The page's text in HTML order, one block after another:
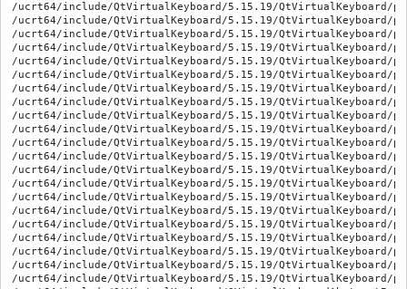
/ucrt64/include/QtVirtualKeyboard/5.15.19/QtVirtualKeyboard/
/ucrt64/include/QtVirtualKeyboard/5.15.19/QtVirtualKeyboard/
/ucrt64/include/QtVirtualKeyboard/5.15.19/QtVirtualKeyboard/
/ucrt64/include/QtVirtualKeyboard/5.15.19/QtVirtualKeyboard/
/ucrt64/include/QtVirtualKeyboard/5.15.19/QtVirtualKeyboard/
/ucrt64/include/QtVirtualKeyboard/5.15.19/QtVirtualKeyboard/
/ucrt64/include/QtVirtualKeyboard/5.15.19/QtVirtualKeyboard/
/ucrt64/include/QtVirtualKeyboard/5.15.19/QtVirtualKeyboard/
/ucrt64/include/QtVirtualKeyboard/5.15.19/QtVirtualKeyboard/
/ucrt64/include/QtVirtualKeyboard/5.15.19/QtVirtualKeyboard/
/ucrt64/include/QtVirtualKeyboard/5.15.19/QtVirtualKeyboard/
/ucrt64/include/QtVirtualKeyboard/5.15.19/QtVirtualKeyboard/
/ucrt64/include/QtVirtualKeyboard/5.15.19/QtVirtualKeyboard/
/ucrt64/include/QtVirtualKeyboard/5.15.19/QtVirtualKeyboard/
/ucrt64/include/QtVirtualKeyboard/5.15.19/QtVirtualKeyboard/
/ucrt64/include/QtVirtualKeyboard/5.15.19/QtVirtualKeyboard/
/ucrt64/include/QtVirtualKeyboard/5.15.19/QtVirtualKeyboard/
/ucrt64/include/QtVirtualKeyboard/5.15.19/QtVirtualKeyboard/
/ucrt64/include/QtVirtualKeyboard/5.15.19/QtVirtualKeyboard/
/ucrt64/include/QtVirtualKeyboard/5.15.19/QtVirtualKeyboard/
/ucrt64/include/QtVirtualKeyboard/5.15.19/QtVirtualKeyboard/